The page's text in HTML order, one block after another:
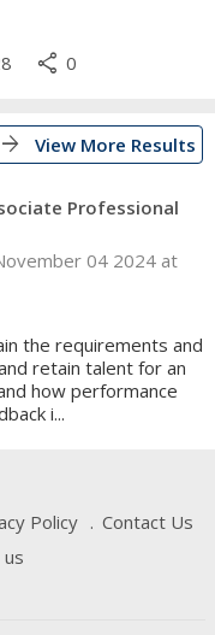
share 0
arrow_forward View More Results
Professional
04 2024 at
the requirements and
retain talent for an
how performance
i...
Policy
Contact Us